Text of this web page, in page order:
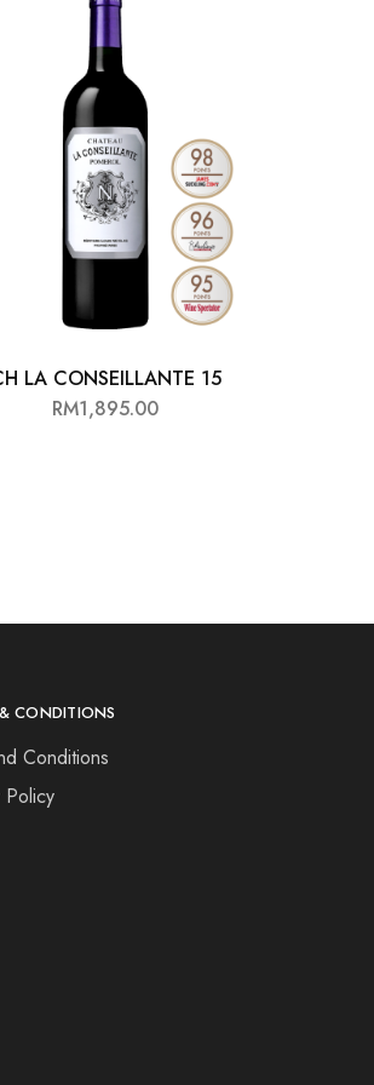
LA CONSEILLANTE 15
RM1,895.00
CONDITIONS
Conditions
Policy